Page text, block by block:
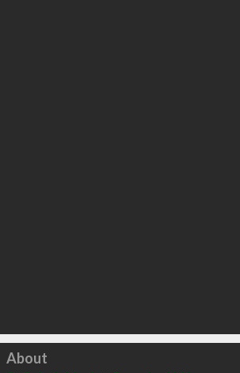
Click to load
About